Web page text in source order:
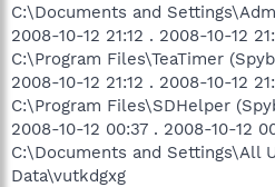
C:\Documents and
2008-10-12 21:12 . 2008-10-12
C:\Program Files\TeaTimer
2008-10-12 21:12 . 2008-10-12
C:\Program Files\SDHelper
2008-10-12 00:37 . 2008-10-12
C:\Documents and Settings\All
Data\vutkdgxg